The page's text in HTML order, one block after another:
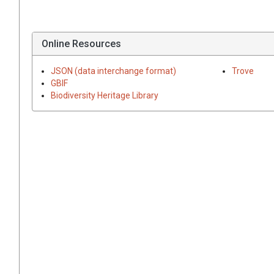
Online Resources
JSON (data interchange format)
GBIF
Biodiversity Heritage Library
Trove